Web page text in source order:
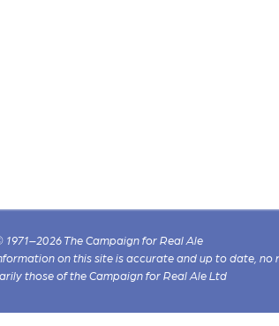
The Campaign for Real Ale
on this site is accurate and up to date,
those of the Campaign for Real Ale Ltd